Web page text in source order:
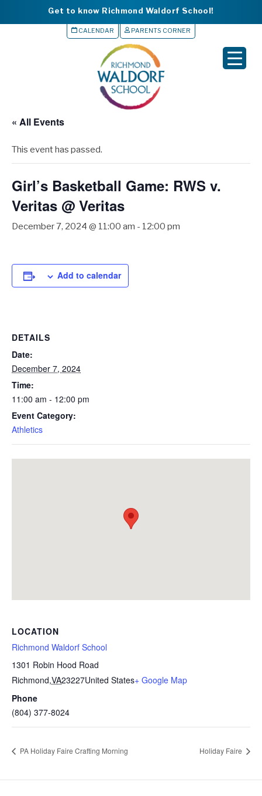
Get to know Richmond Waldorf School!
CALENDAR PARENTS CORNER
« All Events
This event has passed.
Girl’s Basketball Game: RWS v.
Veritas @ Veritas
December 7, 2024 @ 11:00 am - 12:00 pm
Add to calendar
DETAILS
Date:
December 7, 2024
Time:
11:00 am - 12:00 pm
Event Category:
Athletics
LOCATION
Richmond Waldorf School
1301 Robin Hood Road
Richmond,VA23227United States+ Google Map
Phone
(804) 377-8024
PA Holiday Faire Crafting Morning Holiday Faire